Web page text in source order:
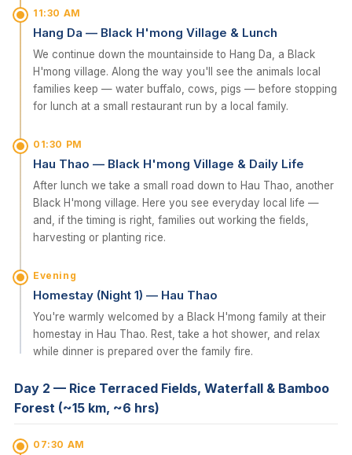
11:30 AM
Hang Da — Black H'mong Village & Lunch
We continue down the mountainside to Hang Da, a Black
H'mong village. Along the way you'll see the animals local
families keep — water buffalo, cows, pigs — before stopping
for lunch at a small restaurant run by a local family.
01:30 PM
Hau Thao — Black H'mong Village & Daily Life
After lunch we take a small road down to Hau Thao, another
Black H'mong village. Here you see everyday local life —
and, if the timing is right, families out working the fields,
harvesting or planting rice.
Evening
Homestay (Night 1) — Hau Thao
You're warmly welcomed by a Black H'mong family at their
homestay in Hau Thao. Rest, take a hot shower, and relax
while dinner is prepared over the family fire.
Day 2 — Rice Terraced Fields, Waterfall & Bamboo
Forest (~15 km, ~6 hrs)
07:30 AM